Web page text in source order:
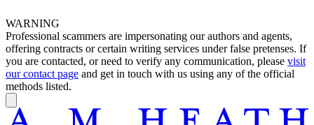
WARNING
Professional scammers are impersonating our authors and agents,
offering contracts or certain writing services under false pretenses. If
you are contacted, or need to verify any communication, please visit
our contact page and get in touch with us using any of the official
methods listed.